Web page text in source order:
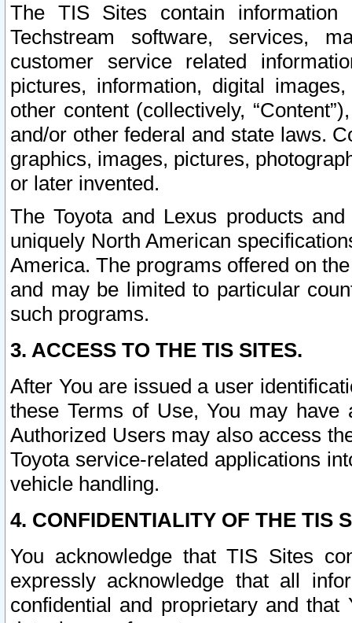
The TIS Sites contain
Techstream software, services,
customer service related
pictures, information, digital
other content (collectively,
and/or other federal and state laws.
graphics, images, pictures,
or later invented.
The Toyota and Lexus products
uniquely North American
America. The programs offered on
and may be limited to particular
such programs.
3. ACCESS TO THE TIS SITES.
After You are issued a user
these Terms of Use, You may
Authorized Users may also access
Toyota service-related applications
vehicle handling.
4. CONFIDENTIALITY OF THE TIS
You acknowledge that TIS Sites
expressly acknowledge that all
confidential and proprietary and